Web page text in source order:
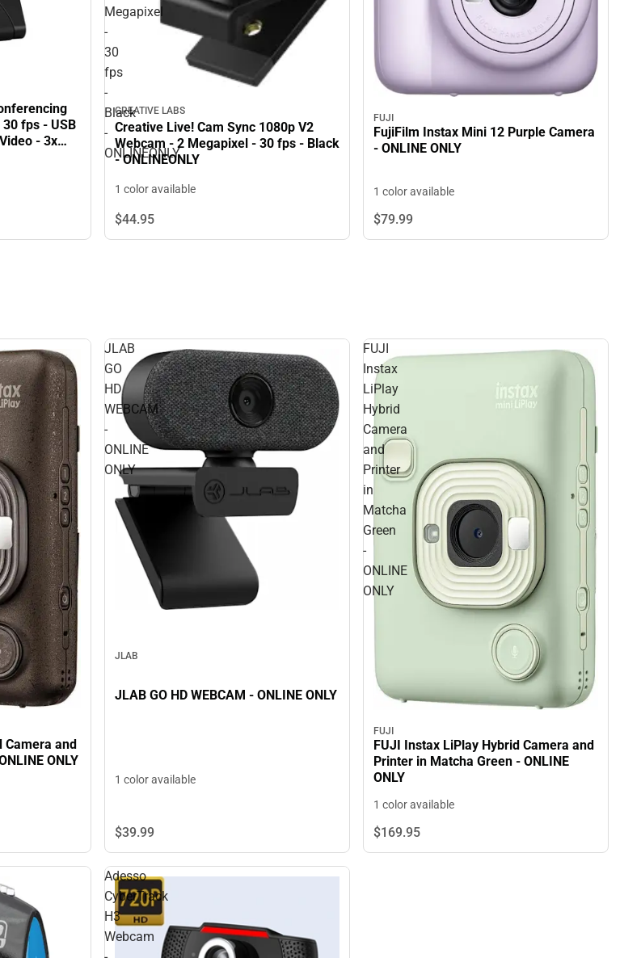
fps - USB
- 3x
- Monitor -
Megapixel
-
30
fps
-
Black
-
ONLINEONLY
CREATIVE LABS
Creative Live! Cam Sync 1080p V2
Webcam - 2 Megapixel - 30 fps - Black
- ONLINEONLY
1 color available
$44.95
FUJI
FujiFilm Instax Mini 12 Purple Camera
- ONLINE ONLY
1 color available
$79.99
Camera and
ONLY
JLAB
GO
HD
WEBCAM
-
ONLINE
ONLY
JLAB
JLAB GO HD WEBCAM - ONLINE ONLY
1 color available
$39.99
FUJI
Instax
LiPlay
Hybrid
Camera
and
Printer
in
Matcha
Green
-
ONLINE
ONLY
FUJI
FUJI Instax LiPlay Hybrid Camera and
Printer in Matcha Green - ONLINE
ONLY
1 color available
$169.95
Adesso
CyberTrack
H3
Webcam